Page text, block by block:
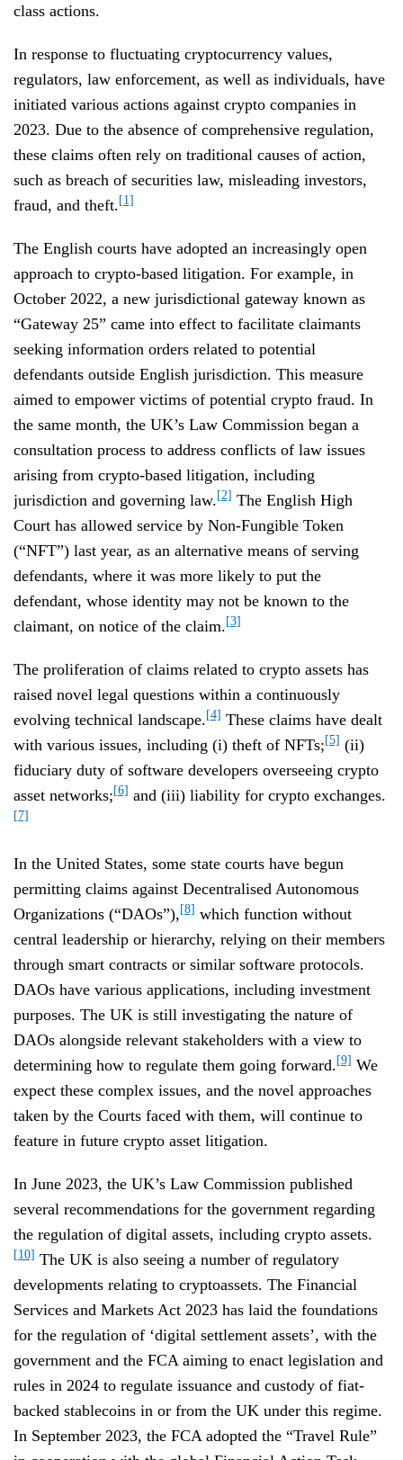
class actions.
In response to fluctuating cryptocurrency values,
regulators, law enforcement, as well as individuals, have
initiated various actions against crypto companies in
2023. Due to the absence of comprehensive regulation,
these claims often rely on traditional causes of action,
such as breach of securities law, misleading investors,
fraud, and theft. [1]
The English courts have adopted an increasingly open
approach to crypto-based litigation. For example, in
October 2022, a new jurisdictional gateway known as
“Gateway 25” came into effect to facilitate claimants
seeking information orders related to potential
defendants outside English jurisdiction. This measure
aimed to empower victims of potential crypto fraud. In
the same month, the UK’s Law Commission began a
consultation process to address conflicts of law issues
arising from crypto-based litigation, including
jurisdiction and governing law. [2] The English High
Court has allowed service by Non-Fungible Token
(“NFT”) last year, as an alternative means of serving
defendants, where it was more likely to put the
defendant, whose identity may not be known to the
claimant, on notice of the claim. [3]
The proliferation of claims related to crypto assets has
raised novel legal questions within a continuously
evolving technical landscape. [4] These claims have dealt
with various issues, including (i) theft of NFTs; [5] (ii)
fiduciary duty of software developers overseeing crypto
asset networks; [6] and (iii) liability for crypto exchanges.
[7]
In the United States, some state courts have begun
permitting claims against Decentralised Autonomous
Organizations (“DAOs”), [8] which function without
central leadership or hierarchy, relying on their members
through smart contracts or similar software protocols.
DAOs have various applications, including investment
purposes. The UK is still investigating the nature of
DAOs alongside relevant stakeholders with a view to
determining how to regulate them going forward. [9] We
expect these complex issues, and the novel approaches
taken by the Courts faced with them, will continue to
feature in future crypto asset litigation.
In June 2023, the UK’s Law Commission published
several recommendations for the government regarding
the regulation of digital assets, including crypto assets.
[10] The UK is also seeing a number of regulatory
developments relating to cryptoassets. The Financial
Services and Markets Act 2023 has laid the foundations
for the regulation of ‘digital settlement assets’, with the
government and the FCA aiming to enact legislation and
rules in 2024 to regulate issuance and custody of fiat-
backed stablecoins in or from the UK under this regime.
In September 2023, the FCA adopted the “Travel Rule”